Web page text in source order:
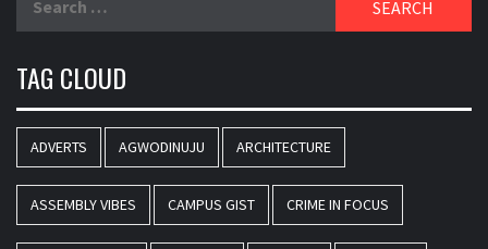
TAG CLOUD
ADVERTS AGWODINUJU ARCHITECTURE
ASSEMBLY VIBES CAMPUS GIST CRIME IN FOCUS